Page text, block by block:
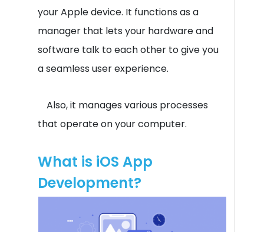
your Apple device. It functions as a
manager that lets your hardware and
software talk to each other to give you
a seamless user experience.
Also, it manages various processes
that operate on your computer.
What is iOS App
Development?